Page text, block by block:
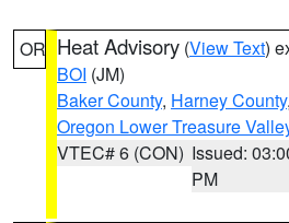
OR Heat Advisory (View Text)
BOI (JM)
Baker County, Harney County,
Oregon Lower Treasure
VTEC# 6 (CON) Issued:
PM